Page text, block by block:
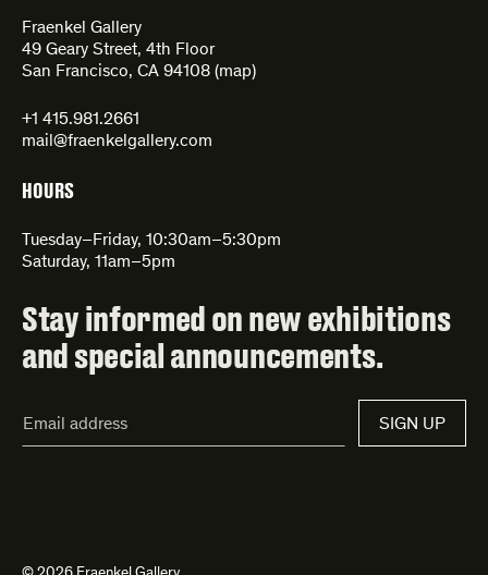
Fraenkel Gallery
49 Geary Street, 4th Floor
San Francisco, CA 94108 (map)
+1 415.981.2661
mail@fraenkelgallery.com
HOURS
Tuesday–Friday, 10:30am–5:30pm
Saturday, 11am–5pm
Stay informed on new exhibitions
and special announcements.
Address*
SIGN UP